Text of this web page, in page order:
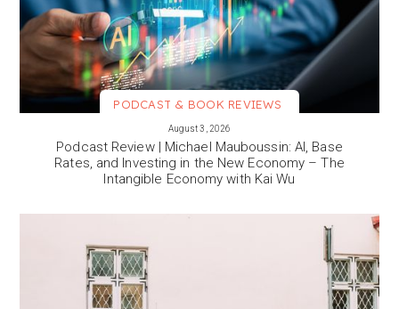
PODCAST & BOOK REVIEWS
August 3, 2026
Podcast Review | Michael Mauboussin: AI, Base
Rates, and Investing in the New Economy – The
Intangible Economy with Kai Wu